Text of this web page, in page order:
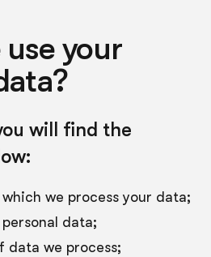
use your
will find the
we process your data;
data;
data we process;